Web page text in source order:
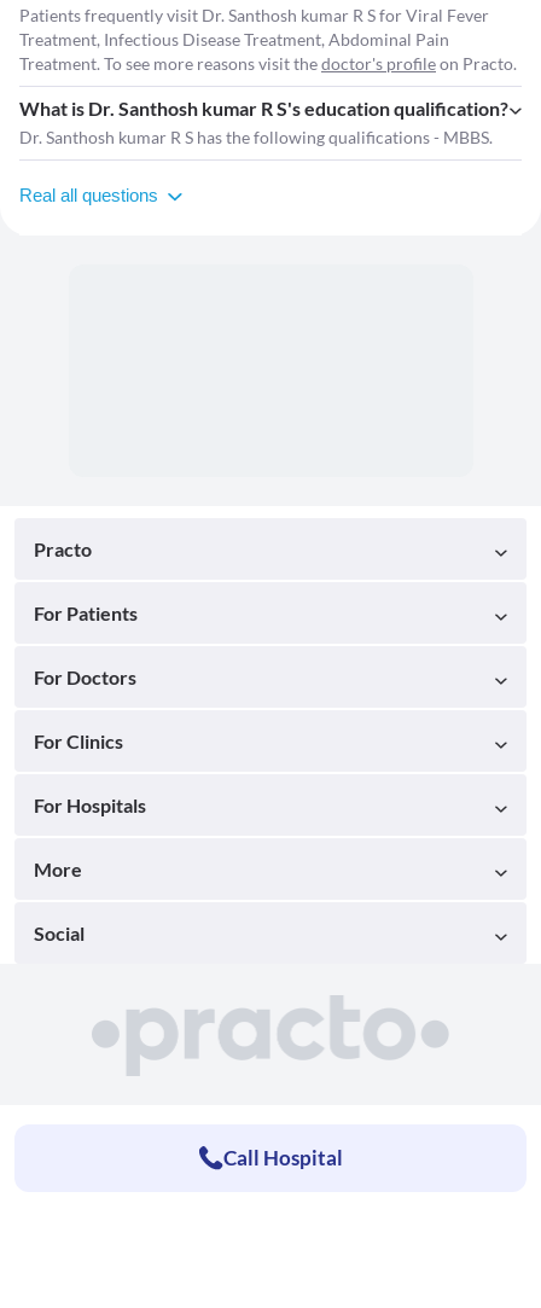
Patients frequently visit Dr. Santhosh kumar R S for Viral Fever
Treatment, Infectious Disease Treatment, Abdominal Pain
Treatment. To see more reasons visit thedoctor's profileon Practo.
What is Dr. Santhosh kumar R S's education qualification?
Dr. Santhosh kumar R S has the following qualifications - MBBS.
Real all questions
Practo
For Patients
For Doctors
For Clinics
For Hospitals
More
Social
Call Hospital